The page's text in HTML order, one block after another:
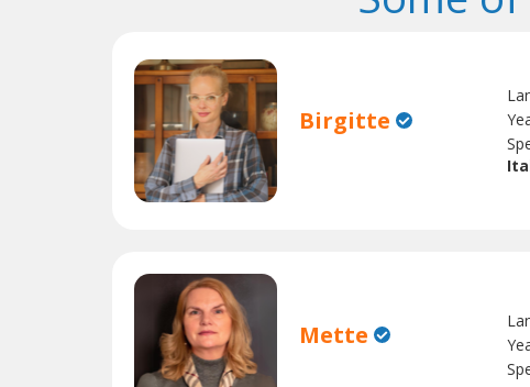
Birgitte
Mette